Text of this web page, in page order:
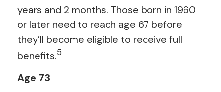
years and 2 months. Those born in 1960
or later need to reach age 67 before
they’ll become eligible to receive full
benefits.5
Age 73